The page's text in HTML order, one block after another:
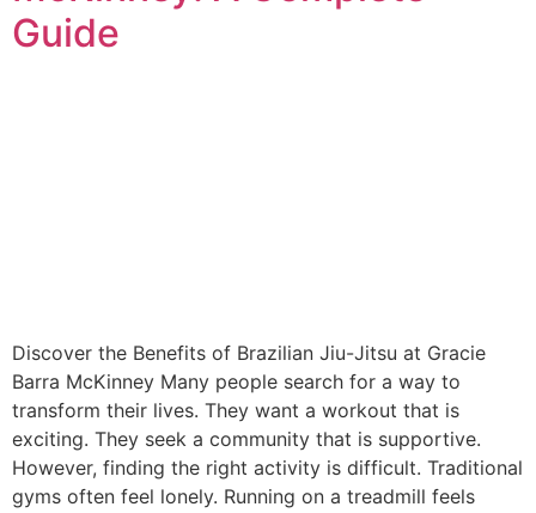
Guide
Discover the Benefits of Brazilian Jiu-Jitsu at Gracie
Barra McKinney Many people search for a way to
transform their lives. They want a workout that is
exciting. They seek a community that is supportive.
However, finding the right activity is difficult. Traditional
gyms often feel lonely. Running on a treadmill feels